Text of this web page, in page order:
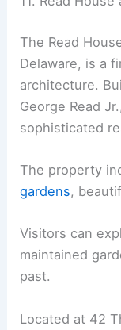
The Read
Delaware, is a
architecture.
George Read
sophisticated
The property
gardens,
Visitors can
maintained
past.
Located at 42